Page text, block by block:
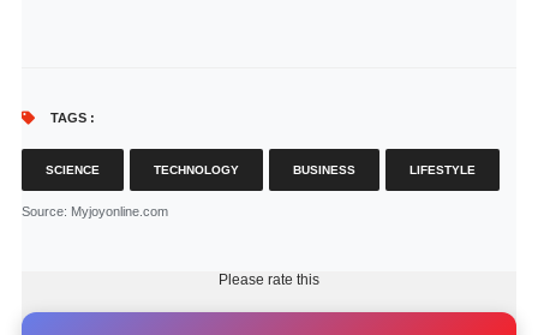
TAGS :
SCIENCE TECHNOLOGY BUSINESS LIFESTYLE
Source: Myjoyonline.com
Please rate this